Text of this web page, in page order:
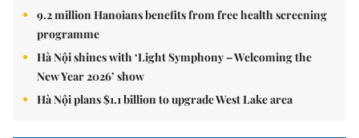
9.2 million Hanoians benefits from free health screening
programme
Hà Nội shines with ‘Light Symphony – Welcoming the
New Year 2026’ show
Hà Nội plans $1.1 billion to upgrade West Lake area